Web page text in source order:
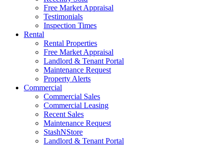
Free Market Appraisal
Testimonials
Inspection Times
Rental
Rental Properties
Free Market Appraisal
Landlord & Tenant Portal
Maintenance Request
Property Alerts
Commercial
Commercial Sales
Commercial Leasing
Recent Sales
Maintenance Request
StashNStore
Landlord & Tenant Portal